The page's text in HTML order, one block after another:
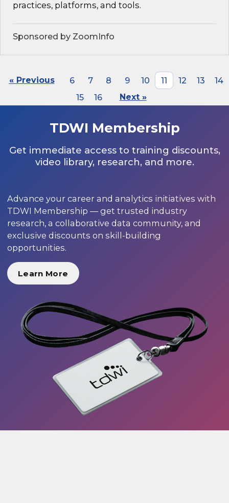
practices, platforms, and tools.
Sponsored by ZoomInfo
« Previous 6 7 8 9 10 11 12 13
14
15
16 Next »
TDWI Membership
Get immediate access to training discounts,
video library, research, and more.
Advance your career and analytics initiatives with
TDWI Membership — get trusted industry
research, a collaborative data community, and
exclusive discounts on skill-building
opportunities.
Learn More